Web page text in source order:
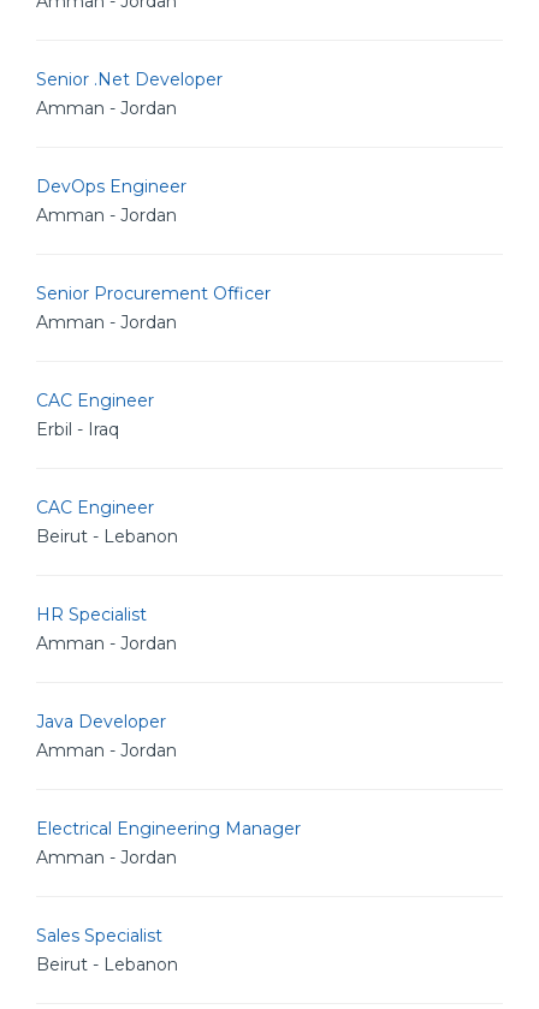
Senior .Net Developer
Amman - Jordan
DevOps Engineer
Amman - Jordan
Senior Procurement Officer
Amman - Jordan
CAC Engineer
Erbil - Iraq
CAC Engineer
Beirut - Lebanon
HR Specialist
Amman - Jordan
Java Developer
Amman - Jordan
Electrical Engineering Manager
Amman - Jordan
Sales Specialist
Beirut - Lebanon